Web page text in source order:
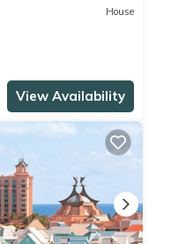
House
View Availability